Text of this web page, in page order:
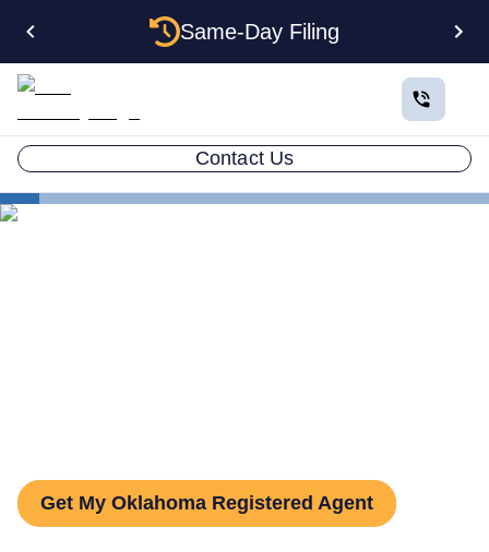
Same-Day Filing
Contact Us
Get My Oklahoma Registered Agent